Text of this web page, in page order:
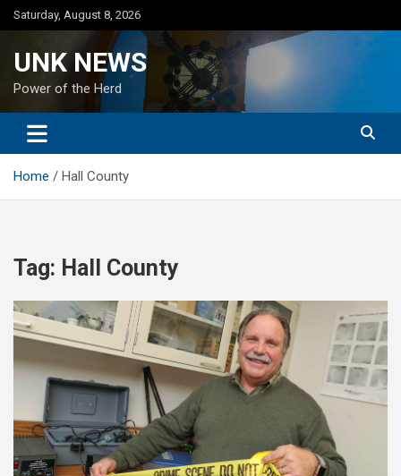
Skip
to
Saturday, August 8, 2026
UNK NEWS
Power of the Herd
Home Hall County
Tag: Hall County